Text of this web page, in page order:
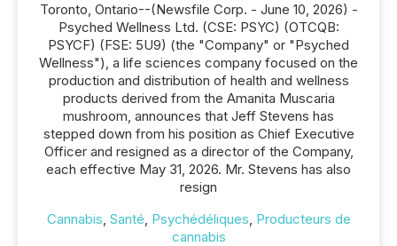
Toronto, Ontario--(Newsfile Corp. - June 10, 2026) -
Psyched Wellness Ltd. (CSE: PSYC) (OTCQB:
PSYCF) (FSE: 5U9) (the "Company" or "Psyched
Wellness"), a life sciences company focused on the
production and distribution of health and wellness
products derived from the Amanita Muscaria
mushroom, announces that Jeff Stevens has
stepped down from his position as Chief Executive
Officer and resigned as a director of the Company,
each effective May 31, 2026. Mr. Stevens has also
resign
Cannabis, Santé, Psychédéliques, Producteurs de
cannabis